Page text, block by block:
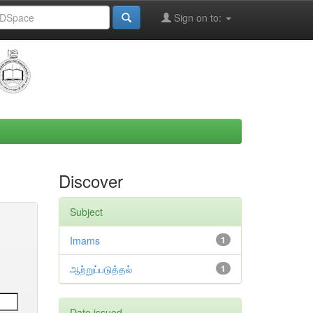
Sign on to:
Discover
Subject
1
Imams
1
ஆற்றுப்படுத்தல்